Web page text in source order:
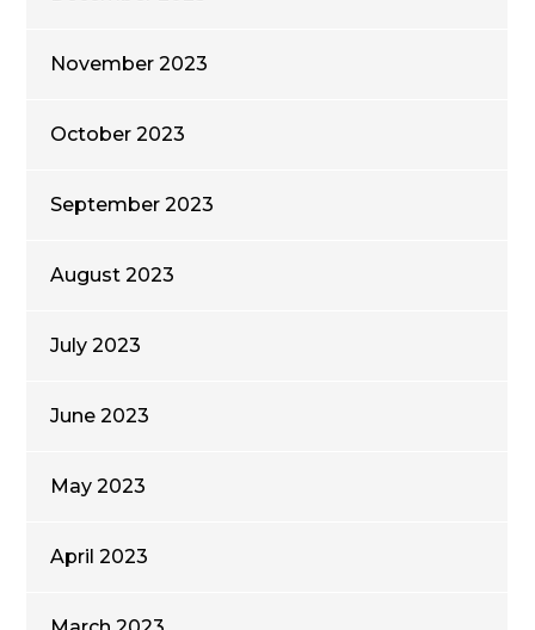
November 2023
October 2023
September 2023
August 2023
July 2023
June 2023
May 2023
April 2023